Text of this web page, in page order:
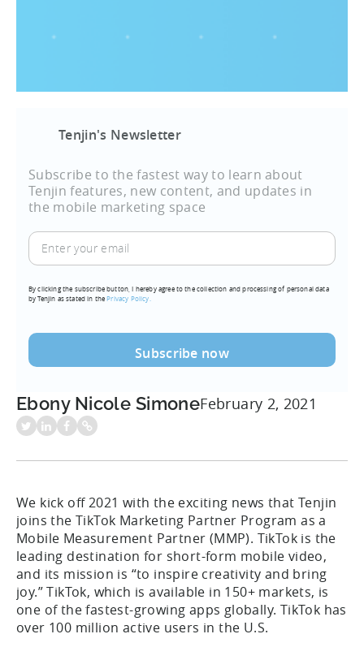
Tenjin's Newsletter
Subscribe to the fastest way to learn about
Tenjin features, new content, and updates in
the mobile marketing space
Enter
your
(Required)
By clicking the subscribe button, I hereby agree to the collection and processing of personal data
by Tenjin as stated in thePrivacy Policy.
Ebony Nicole SimoneFebruary 2, 2021
We kick off 2021 with the exciting news that Tenjin
joins the TikTok Marketing Partner Program as a
Mobile Measurement Partner (MMP). TikTok is the
leading destination for short-form mobile video,
and its mission is “to inspire creativity and bring
joy.” TikTok, which is available in 150+ markets, is
one of the fastest-growing apps globally. TikTok has
over 100 million active users in the U.S.